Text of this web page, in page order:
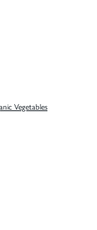
Vegetables